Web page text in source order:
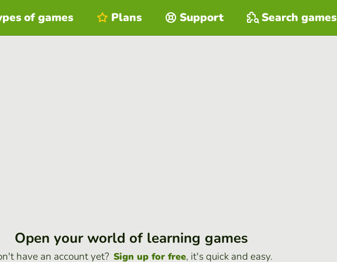
of games Plans Support Search games
Open your world of learning games
have an account yet? Sign up for free, it's quick and easy.